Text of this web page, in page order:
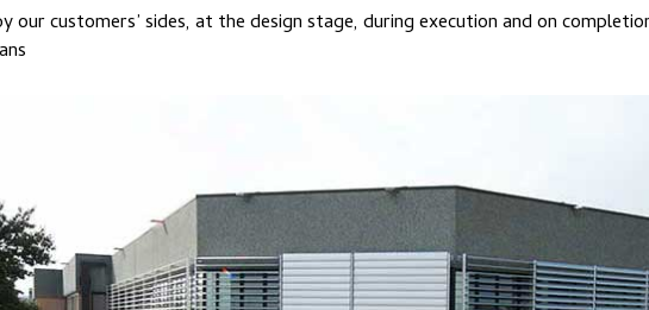
our customers’ sides, at the design stage, during execution and on